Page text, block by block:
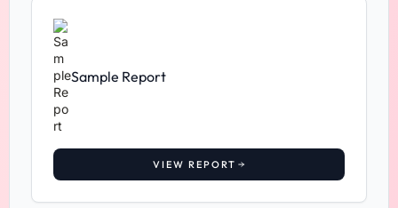
Sample Report
VIEW REPORT